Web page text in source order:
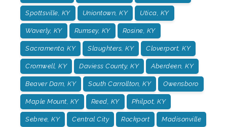
Spottsville, KY Uniontown, KY Utica, KY
Waverly, KY Rumsey, KY Rosine, KY
Sacramento, KY Slaughters, KY Cloverport, KY
Cromwell, KY Daviess County, KY Aberdeen, KY
Beaver Dam, KY South Carrollton, KY Owensboro
Maple Mount, KY Reed, KY Philpot, KY
Sebree, KY Central City Rockport Madisonville